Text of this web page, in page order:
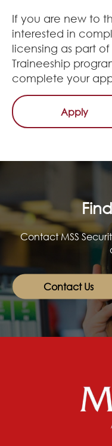
If you are new to
interested in
licensing as part
Traineeship
complete your
Apply
Contact MSS
Contact Us